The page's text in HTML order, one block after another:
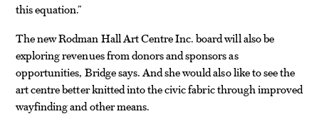
this equation.”
The new Rodman Hall Art Centre Inc. board will also be
exploring revenues from donors and sponsors as
opportunities, Bridge says. And she would also like to see the
art centre better knitted into the civic fabric through improved
wayfinding and other means.